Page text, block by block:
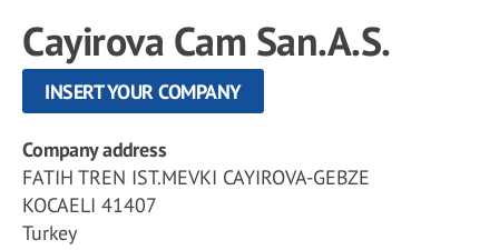
Cayirova Cam San.A.S.
INSERT YOUR COMPANY
Company address
FATIH TREN IST.MEVKI CAYIROVA-GEBZE
KOCAELI 41407
Turkey